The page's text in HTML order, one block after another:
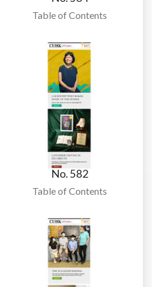
Table of Contents
No. 582
Table of Contents